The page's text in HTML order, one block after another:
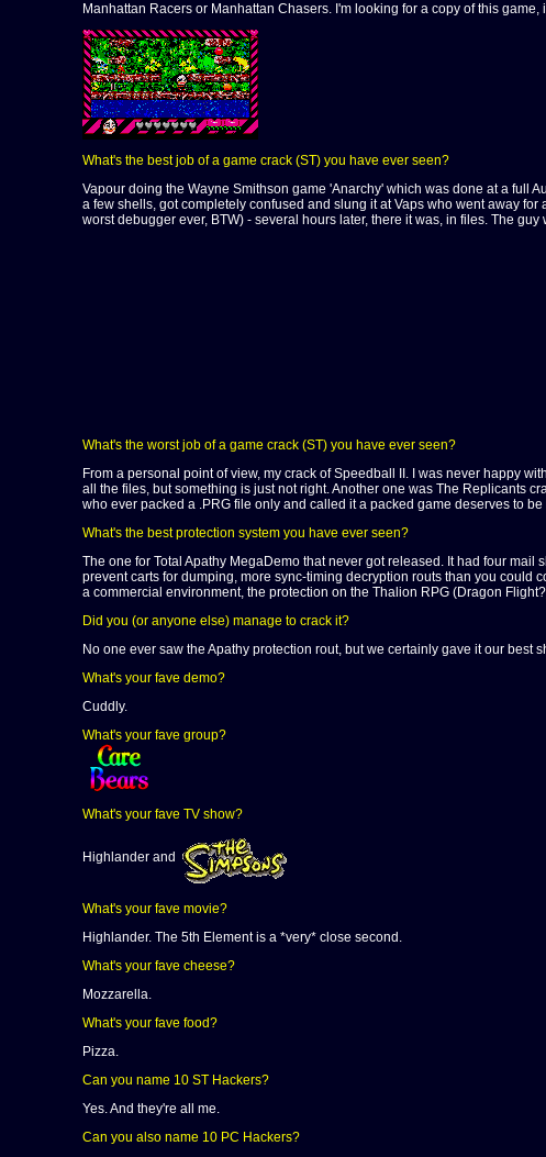
Manhattan Racers or Manhattan Chasers. I'm looking for a copy of this
What's the best job of a game crack (ST) you have ever seen?
Vapour doing the Wayne Smithson game 'Anarchy' which was done at a full
a few shells, got completely confused and slung it at Vaps who went away
worst debugger ever, BTW) - several hours later, there it was, in files. The
What's the worst job of a game crack (ST) you have ever seen?
From a personal point of view, my crack of Speedball II. I was never happy
all the files, but something is just not right. Another one was The Replicants
who ever packed a .PRG file only and called it a packed game deserves to be
What's the best protection system you have ever seen?
The one for Total Apathy MegaDemo that never got released. It had four
prevent carts for dumping, more sync-timing decryption routs than you could
a commercial environment, the protection on the Thalion RPG (Dragon
Did you (or anyone else) manage to crack it?
No one ever saw the Apathy protection rout, but we certainly gave it our best
What's your fave demo?
Cuddly.
What's your fave group?
What's your fave TV show?
Highlander and
What's your fave movie?
Highlander. The 5th Element is a *very* close second.
What's your fave cheese?
Mozzarella.
What's your fave food?
Pizza.
Can you name 10 ST Hackers?
Yes. And they're all me.
Can you also name 10 PC Hackers?